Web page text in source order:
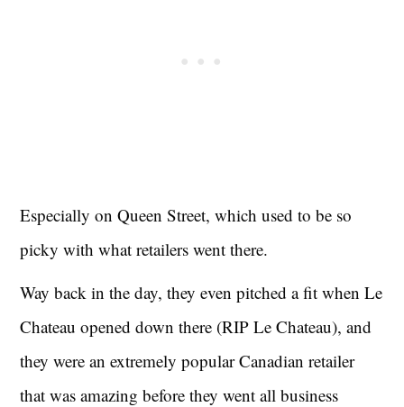
Especially on Queen Street, which used to be so
picky with what retailers went there.
Way back in the day, they even pitched a fit when Le
Chateau opened down there (RIP Le Chateau), and
they were an extremely popular Canadian retailer
that was amazing before they went all business